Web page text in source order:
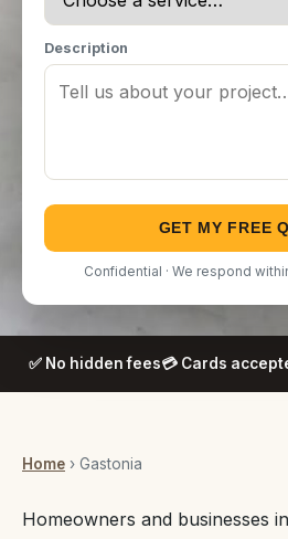
Description
GET MY FREE
Confidential · We respond
✅ No hidden fees💳 Cards
Home › Gastonia
Homeowners and businesses